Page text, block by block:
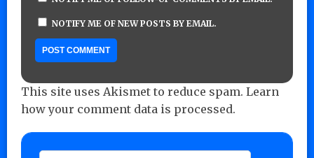
NOTIFY ME OF NEW POSTS BY EMAIL.
This site uses Akismet to reduce spam. Learn
how your comment data is processed.